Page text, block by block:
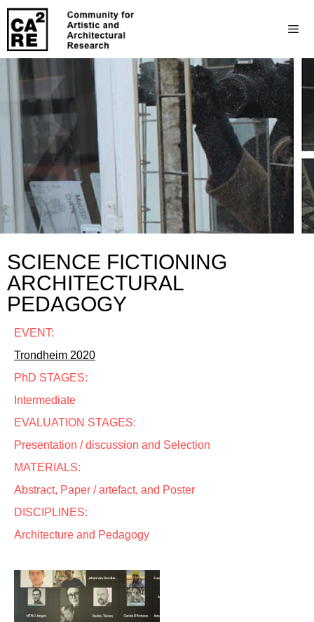
SCIENCE FICTIONING
ARCHITECTURAL
PEDAGOGY
EVENT:
Trondheim 2020
PhD STAGES:
Intermediate
EVALUATION STAGES:
Presentation / discussion and Selection
MATERIALS:
Abstract, Paper / artefact, and Poster
DISCIPLINES:
Architecture and Pedagogy